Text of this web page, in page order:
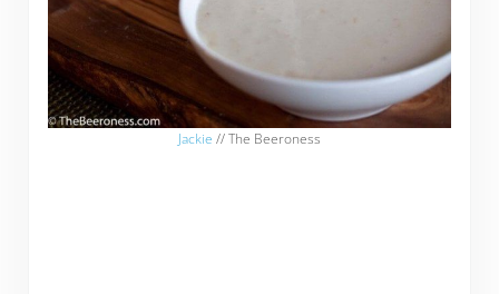
Jackie // The Beeroness